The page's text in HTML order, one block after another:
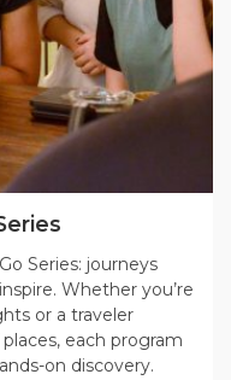
Series: journeys
Whether you’re
or a traveler
each program
on discovery.